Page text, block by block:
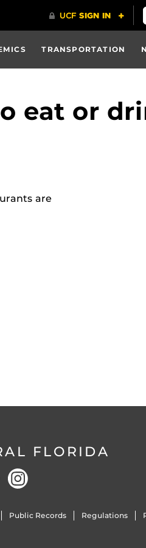
TRANSPORTATION
eat or
are
FLORIDA
Public Records Regulations